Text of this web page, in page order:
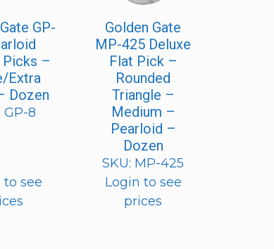
GP-
Picks –
Extra
Dozen
GP-8
to see
Golden Gate
MP-425 Deluxe
Flat Pick –
Rounded
Triangle –
Medium –
Pearloid –
Dozen
SKU: MP-425
Login to see
prices